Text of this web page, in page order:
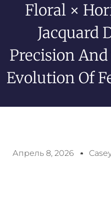
Floral ×
Jacquard
Precision
Evolution Of
Апрель 8, 2026